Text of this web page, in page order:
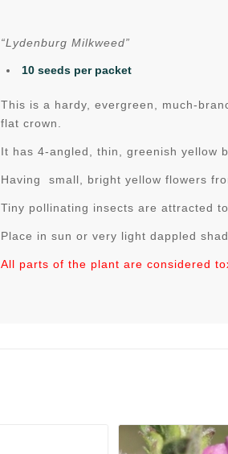
“Lydenburg Milkweed”
10 seeds per packet
This is a hardy, evergreen, much-
flat crown.
It has 4-angled, thin, greenish yellow
Having small, bright yellow flowers
Tiny pollinating insects are attracted
Place in sun or very light dappled
All parts of the plant are considered